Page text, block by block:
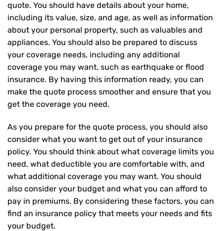
quote. You should have details about your home,
including its value, size, and age, as well as information
about your personal property, such as valuables and
appliances. You should also be prepared to discuss
your coverage needs, including any additional
coverage you may want, such as earthquake or flood
insurance. By having this information ready, you can
make the quote process smoother and ensure that you
get the coverage you need.
As you prepare for the quote process, you should also
consider what you want to get out of your insurance
policy. You should think about what coverage limits you
need, what deductible you are comfortable with, and
what additional coverage you may want. You should
also consider your budget and what you can afford to
pay in premiums. By considering these factors, you can
find an insurance policy that meets your needs and fits
your budget.